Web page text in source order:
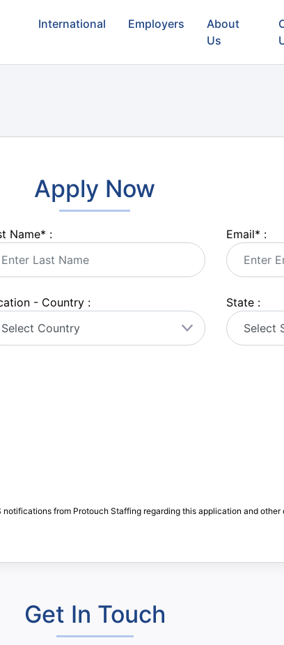
International Employers
About
Us
Apply Now
Name* : Email* :
- Country : State :
from Protouch Staffing regarding this application and other
Get In Touch